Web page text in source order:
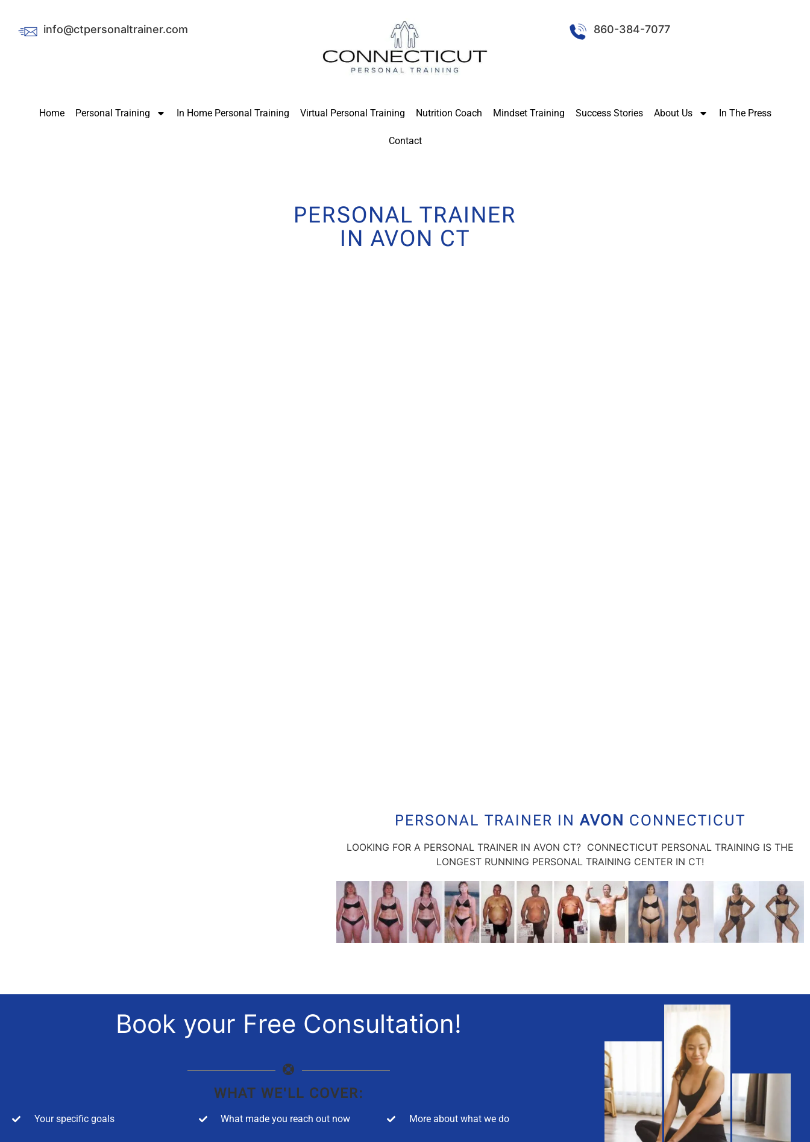
info@ctpersonaltrainer.com 860-384-7077
Home Personal Training In Home Personal Training Virtual Personal Training Nutrition Coach Mindset Training Success Stories About Us In The Press
Contact
PERSONAL TRAINER
IN AVON CT
PERSONAL TRAINER IN AVON CONNECTICUT
LOOKING FOR A PERSONAL TRAINER IN AVON CT? CONNECTICUT PERSONAL TRAINING IS THE
LONGEST RUNNING PERSONAL TRAINING CENTER IN CT!
Book your Free Consultation!
WHAT WE'LL COVER:
Your specific goals What made you reach out now More about what we do